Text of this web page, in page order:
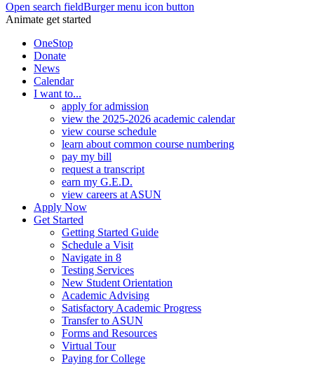
Open search fieldBurger menu icon button
Animate get started
OneStop
Donate
News
Calendar
I want to...
apply for admission
view the 2025-2026 academic calendar
view course schedule
learn about common course numbering
pay my bill
request a transcript
earn my G.E.D.
view careers at ASUN
Apply Now
Get Started
Getting Started Guide
Schedule a Visit
Navigate in 8
Testing Services
New Student Orientation
Academic Advising
Satisfactory Academic Progress
Transfer to ASUN
Forms and Resources
Virtual Tour
Paying for College